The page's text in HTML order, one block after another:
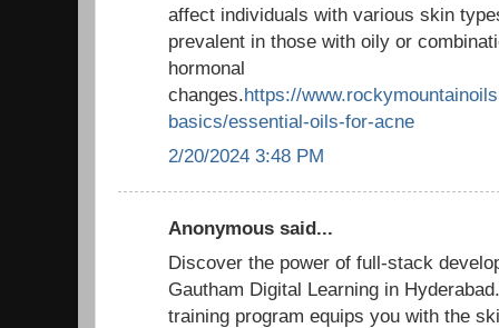
affect individuals with various skin
prevalent in those with oily or
hormonal
changes.https://
basics/essential-oils-for-acne
2/20/2024 3:48 PM
Anonymous said...
Discover the power of full-stack
Gautham Digital Learning in
training program equips you with the